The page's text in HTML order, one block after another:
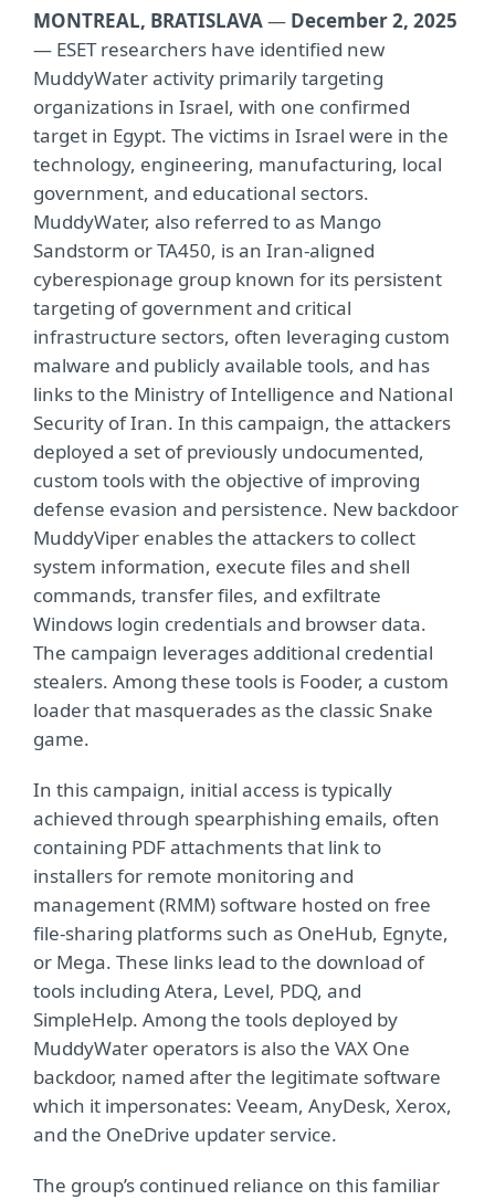
MONTREAL, BRATISLAVA— December 2, 2025
— ESET researchers have identified new
MuddyWater activity primarily targeting
organizations in Israel, with one confirmed
target in Egypt. The victims in Israel were in the
technology, engineering, manufacturing, local
government, and educational sectors.
MuddyWater, also referred to as Mango
Sandstorm or TA450, is an Iran-aligned
cyberespionage group known for its persistent
targeting of government and critical
infrastructure sectors, often leveraging custom
malware and publicly available tools, and has
links to the Ministry of Intelligence and National
Security of Iran. In this campaign, the attackers
deployed a set of previously undocumented,
custom tools with the objective of improving
defense evasion and persistence. New backdoor
MuddyViper enables the attackers to collect
system information, execute files and shell
commands, transfer files, and exfiltrate
Windows login credentials and browser data.
The campaign leverages additional credential
stealers. Among these tools is Fooder, a custom
loader that masquerades as the classic Snake
game.
In this campaign, initial access is typically
achieved through spearphishing emails, often
containing PDF attachments that link to
installers for remote monitoring and
management (RMM) software hosted on free
file-sharing platforms such as OneHub, Egnyte,
or Mega. These links lead to the download of
tools including Atera, Level, PDQ, and
SimpleHelp. Among the tools deployed by
MuddyWater operators is also the VAX One
backdoor, named after the legitimate software
which it impersonates: Veeam, AnyDesk, Xerox,
and the OneDrive updater service.
The group’s continued reliance on this familiar